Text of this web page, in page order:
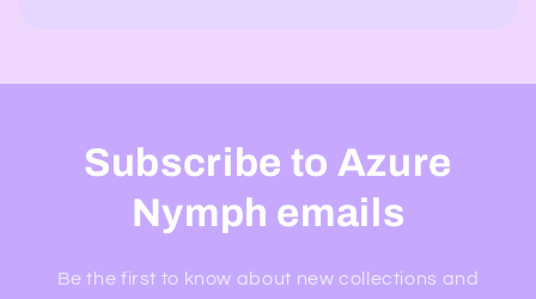
Subscribe to Azure
Nymph emails
Be the first to know about new collections and